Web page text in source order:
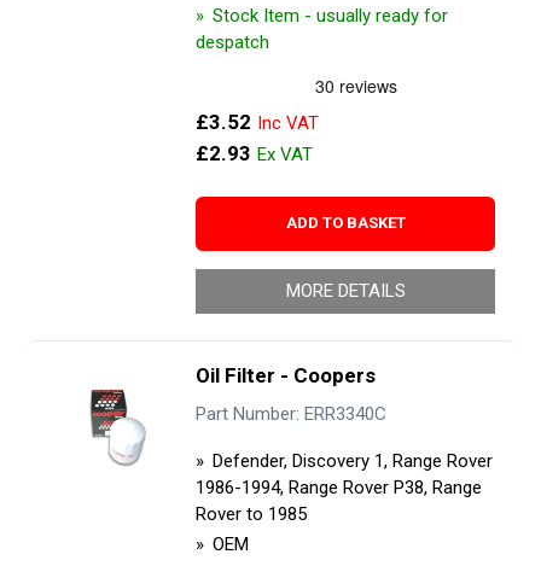
Stock Item - usually ready for
despatch
£3.52
£2.93
ADD TO BASKET
MORE DETAILS
Oil Filter - Coopers
Part Number: ERR3340C
Defender, Discovery 1, Range Rover
1986-1994, Range Rover P38, Range
Rover to 1985
OEM